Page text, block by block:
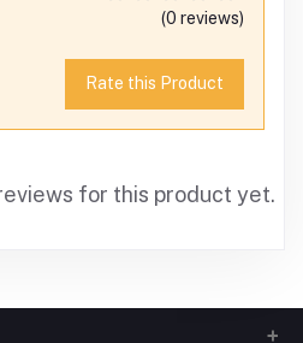
(0 reviews)
Rate this Product
for this product yet.